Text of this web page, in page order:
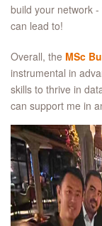
build your network
can lead to!
Overall, the MSc
instrumental in
skills to thrive in
can support me in